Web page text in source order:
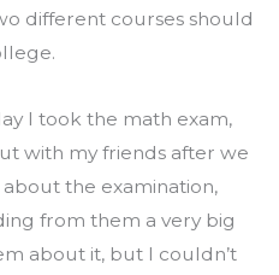
different courses should
I took the math exam,
with my friends after we
the examination,
from them a very big
about it, but I couldn’t